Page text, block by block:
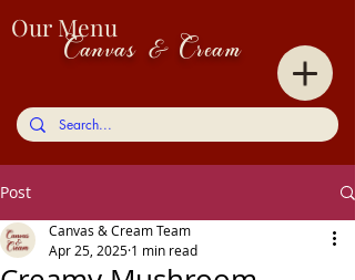
Canvas & Cream
Our Menu
Post
Canvas & Cream Team
Apr 25, 2025 1 min read